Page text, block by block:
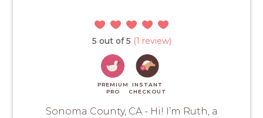
5 out of 5 (1 review)
PREMIUM
PRO
INSTANT
CHECKOUT
Sonoma County, CA - Hi! I’m Ruth, a